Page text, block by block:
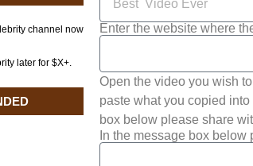
channel now
later for $X+.
Enter the website where
Open the video you wish
paste what you copied
box below please share
In the message box